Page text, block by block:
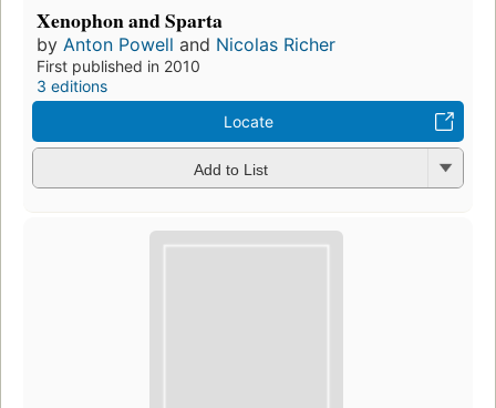
Xenophon and Sparta
by Anton Powell and Nicolas Richer
First published in 2010
3 editions
Locate
Add to List